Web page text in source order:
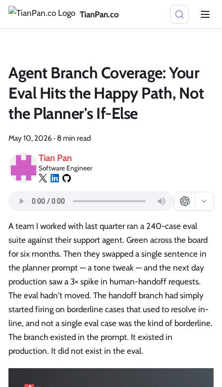
TianPan.co
Agent Branch Coverage: Your
Eval Hits the Happy Path, Not
the Planner's If-Else
May 10, 2026 · 8 min read
Tian Pan
Software Engineer
A team I worked with last quarter ran a 240-case eval
suite against their support agent. Green across the board
for six months. Then they swapped a single sentence in
the planner prompt — a tone tweak — and the next day
production saw a 3× spike in human-handoff requests.
The eval hadn't moved. The handoff branch had simply
started firing on borderline cases that used to resolve in-
line, and not a single eval case was the kind of borderline.
The branch existed in the prompt. It existed in
production. It did not exist in the eval.